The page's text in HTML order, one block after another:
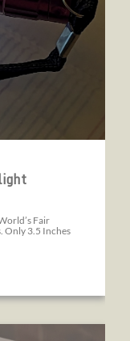
Fair
Only 3.5 Inches